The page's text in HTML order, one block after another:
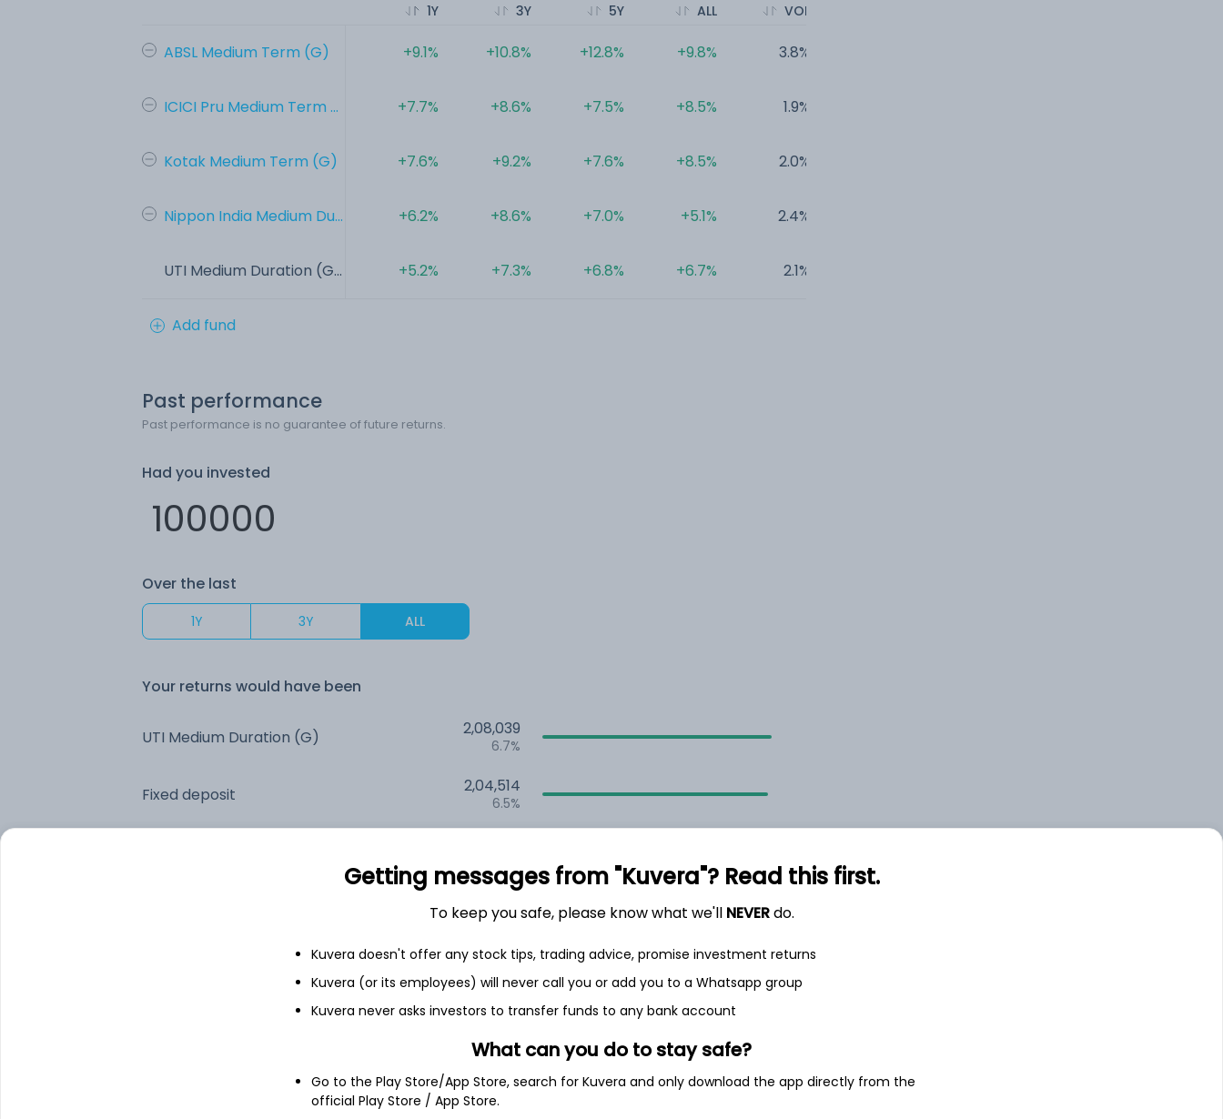
ABSL Medium Term (G)
ICICI Pru Medium Term ...
Kotak Medium Term (G)
Nippon India Medium Du...
UTI Medium Duration (G...
1Y
+9.1%
+7.7%
+7.6%
+6.2%
+5.2%
3Y
+10.8%
+8.6%
+9.2%
+8.6%
+7.3%
5Y
+12.8%
+7.5%
+7.6%
+7.0%
+6.8%
ALL
+9.8%
+8.5%
+8.5%
+5.1%
+6.7%
VOL
3.8%
1.9%
2.0%
2.4%
2.1%
Add fund
Past performance
Past performance is no guarantee of future returns.
Had you invested
Over the last
1Y 3Y ALL
Your returns would have been
UTI Medium Duration (G) 2,08,039
6.7%
Fixed deposit 2,04,514
6.5%
7.18% Govt Stock 2033 18.1%
Getting messages from "Kuvera"? Read this first.
To keep you safe, please know what we'll NEVERdo.
Kuvera doesn't offer any stock tips, trading advice, promise investment returns
Kuvera (or its employees) will never call you or add you to a Whatsapp group
Kuvera never asks investors to transfer funds to any bank account
What can you do to stay safe?
Go to the Play Store/App Store, search for Kuvera and only download the app directly from the
official Play Store / App Store.